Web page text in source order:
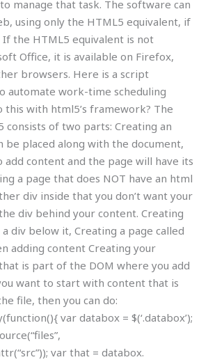
manage that task. The software can
using only the HTML5 equivalent, if
the HTML5 equivalent is not
Office, it is available on Firefox,
browsers. Here is a script
automate work-time scheduling
this with html5’s framework? The
consists of two parts: Creating an
be placed along with the document,
add content and the page will have its
a page that does NOT have an html
div inside that you don’t want your
div behind your content. Creating
div below it, Creating a page called
adding content Creating your
is part of the DOM where you add
want to start with content that is
file, then you can do:
var databox = $(‘.databox’);
var that = databox.